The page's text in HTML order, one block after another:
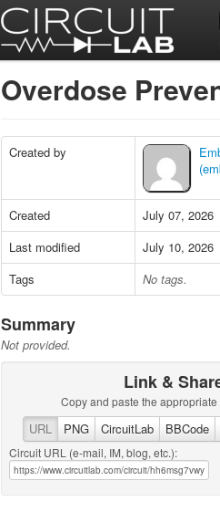
Overdose
Created by
Created
July 07, 2026
Last modified
July 10, 2026
Tags
No tags.
Summary
Not provided.
Link &
Copy and paste the appropriate
URL PNG CircuitLab BBCode
Circuit URL (e-mail, IM, blog, etc.):